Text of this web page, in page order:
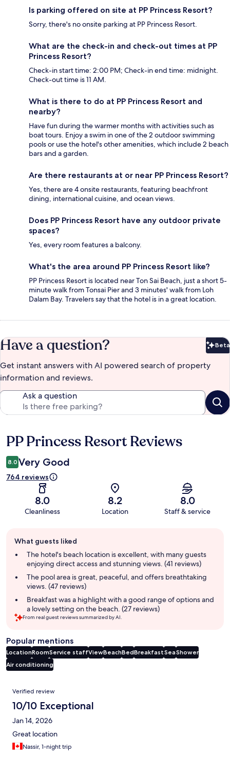
Is parking offered on site at PP Princess Resort?
Sorry, there's no onsite parking at PP Princess Resort.
What are the check-in and check-out times at PP
Princess Resort?
Check-in start time: 2:00 PM; Check-in end time: midnight.
Check-out time is 11 AM.
What is there to do at PP Princess Resort and
nearby?
Have fun during the warmer months with activities such as
boat tours. Enjoy a swim in one of the 2 outdoor swimming
pools or use the hotel's other amenities, which include 2 beach
bars and a garden.
Are there restaurants at or near PP Princess Resort?
Yes, there are 4 onsite restaurants, featuring beachfront
dining, international cuisine, and ocean views.
Does PP Princess Resort have any outdoor private
spaces?
Yes, every room features a balcony.
What's the area around PP Princess Resort like?
PP Princess Resort is located near Ton Sai Beach, just a short 5-
minute walk from Tonsai Pier and 3 minutes' walk from Loh
Dalam Bay. Travelers say that the hotel is in a great location.
Have a question? Beta
Get instant answers with AI powered search of property
information and reviews.
Ask a question
Reviews
PP Princess Resort Reviews
8.0 Very Good
764 reviews
8.0
Cleanliness
8.2
Location
8.0
Staff & service
review
summary
What guests liked
The hotel's beach location is excellent, with many guests
enjoying direct access and stunning views. (41 reviews)
The pool area is great, peaceful, and offers breathtaking
views. (47 reviews)
Breakfast was a highlight with a good range of options and
a lovely setting on the beach. (27 reviews)
From real guest reviews summarized by AI.
Popular mentions
LocationRoomService staffViewBeachBedBreakfastSeaShower
Air conditioning
Reviews
Verified review
10/10 Exceptional
Jan 14, 2026
Great location
Nassir, 1-night trip